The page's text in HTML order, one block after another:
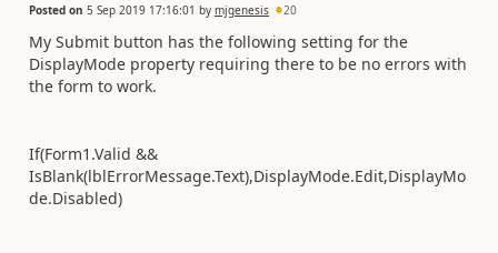
Posted on 5 Sep 2019 17:16:01 by mjgenesis 20
My Submit button has the following setting for the
DisplayMode property requiring there to be no errors with
the form to work.
If(Form1.Valid &&
IsBlank(lblErrorMessage.Text),DisplayMode.Edit,DisplayMo
de.Disabled)